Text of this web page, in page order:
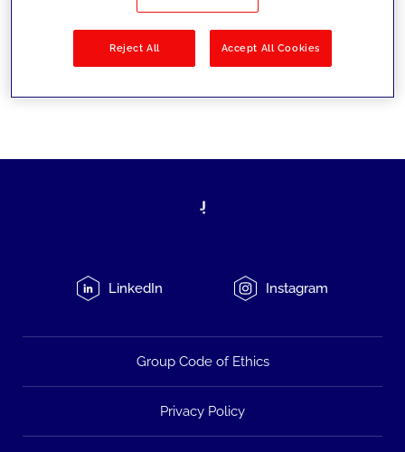
LinkedIn Instagram
Group Code of Ethics
Privacy Policy
Reject All Accept All Cookies